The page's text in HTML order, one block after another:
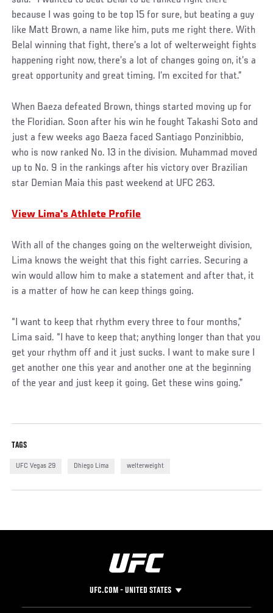
because I was going to be top 15 for sure, but beating a guy
like Matt Brown, a name like him, puts me right there. With
Belal winning that fight, there’s a lot of welterweight fights
happening right now, there’s a lot of changes going on, it’s a
great opportunity and great timing. I’m excited for that.”
When Baeza defeated Brown, things started moving up for
the Floridian. Soon after his win he fought Takashi Soto and
just a few weeks ago Baeza faced Santiago Ponzinibbio,
who is now ranked No. 13 in the division. Muhammad moved
up to No. 9 in the rankings after his victory over Brazilian
star Demian Maia this past weekend at UFC 263.
View Lima's Athlete Profile
With all of the changes going on the welterweight division,
Lima knows the weight that this fight carries. Securing a
win would allow him to make a statement and after that, it
is a matter of how he can keep things going.
“I want to keep that rhythm every three to four months,”
Lima said. “I have to keep that; anything longer than that you
get your rhythm off and it just sucks. I want to make sure I
get another one this year and another one at the beginning
of the year and just keep it going. Get these wins going.”
TAGS
UFC Vegas 29 Dhiego Lima welterweight
UFC.COM - UNITED STATES